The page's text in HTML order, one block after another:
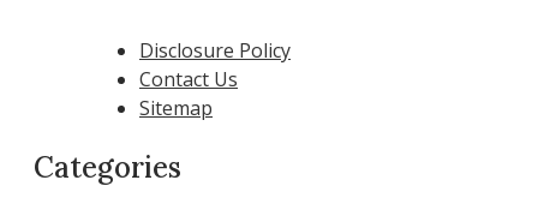
Disclosure Policy
Contact Us
Sitemap
Categories